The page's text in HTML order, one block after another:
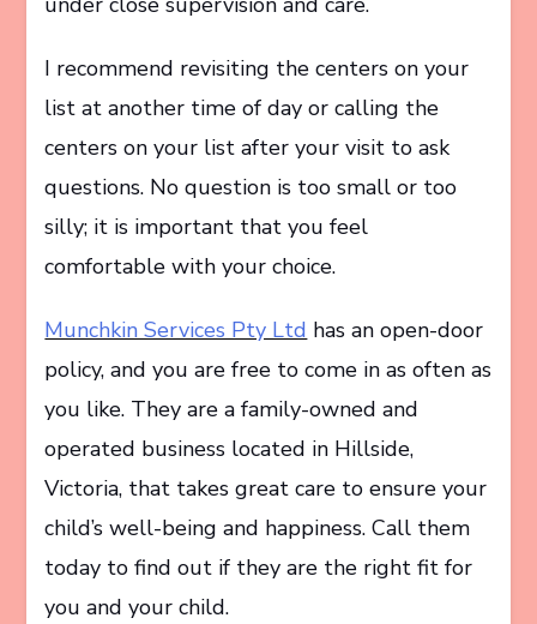
I recommend revisiting the centers on your
list at another time of day or calling the
centers on your list after your visit to ask
questions. No question is too small or too
silly; it is important that you feel
comfortable with your choice.
Munchkin Services Pty Ltd has an open-door
policy, and you are free to come in as often as
you like. They are a family-owned and
operated business located in Hillside,
Victoria, that takes great care to ensure your
child’s well-being and happiness. Call them
today to find out if they are the right fit for
you and your child.